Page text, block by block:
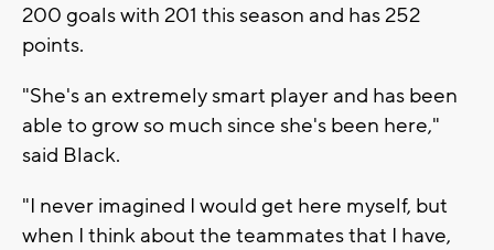
200 goals with 201 this season and has 252
points.
"She's an extremely smart player and has been
able to grow so much since she's been here,"
said Black.
"I never imagined I would get here myself, but
when I think about the teammates that I have,